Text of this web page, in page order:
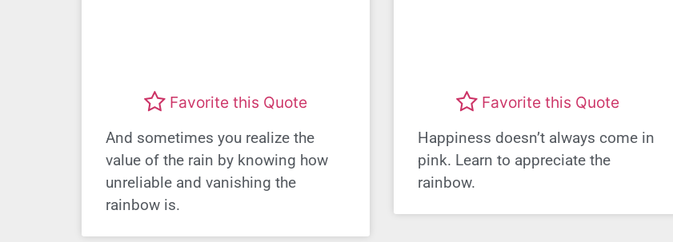
Favorite this Quote
And sometimes you realize the
value of the rain by knowing how
unreliable and vanishing the
rainbow is.
Favorite this Quote
Happiness doesn’t always come in
pink. Learn to appreciate the
rainbow.